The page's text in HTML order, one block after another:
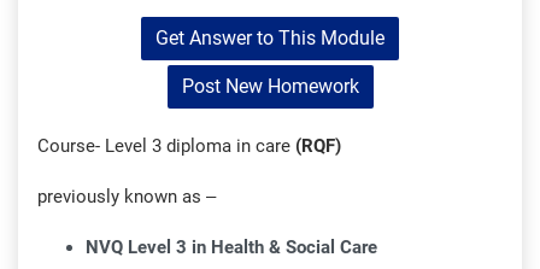
Get Answer to This Module
Post New Homework
Course- Level 3 diploma in care (RQF)
previously known as –
NVQ Level 3 in Health & Social Care